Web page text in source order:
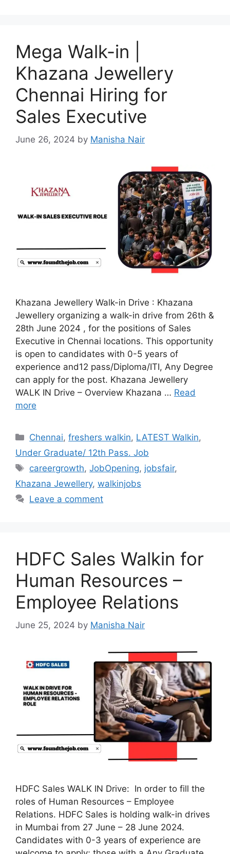
Mega Walk-in |
Khazana Jewellery
Chennai Hiring for
Sales Executive
June 26, 2024 by Manisha Nair
Khazana Jewellery Walk-in Drive : Khazana
Jewellery organizing a walk-in drive from 26th &
28th June 2024 , for the positions of Sales
Executive in Chennai locations. This opportunity
is open to candidates with 0-5 years of
experience and12 pass/Diploma/ITI, Any Degree
can apply for the post. Khazana Jewellery
WALK IN Drive – Overview Khazana … Read
more
Categories
Chennai,freshers walkin, LATEST Walkin,
Under Graduate/ 12th Pass. Job
Tags
careergrowth,JobOpening, jobsfair,
Khazana Jewellery, walkinjobs
Leave a comment
HDFC Sales Walkin for
Human Resources –
Employee Relations
June 25, 2024 by Manisha Nair
HDFC Sales WALK IN Drive: In order to fill the
roles of Human Resources – Employee
Relations. HDFC Sales is holding walk-in drives
in Mumbai from 27 June – 28 June 2024.
Candidates with 0-3 years of experience are